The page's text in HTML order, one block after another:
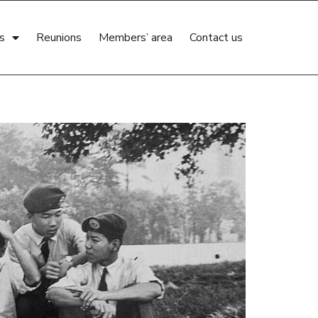
Reunions Members’ area Contact us